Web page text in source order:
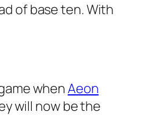
of base ten. With
whenAeon
will now be the